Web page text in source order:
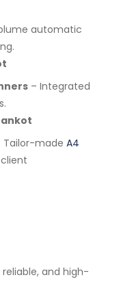
automatic
– Integrated
Tailor-made A4
and high-